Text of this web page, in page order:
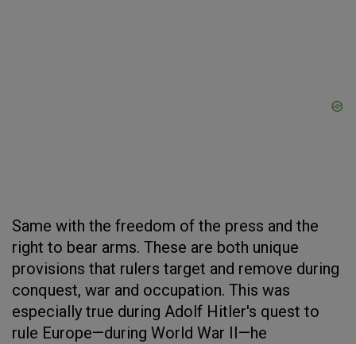
Same with the freedom of the press and the
right to bear arms. These are both unique
provisions that rulers target and remove during
conquest, war and occupation. This was
especially true during Adolf Hitler's quest to
rule Europe—during World War II—he